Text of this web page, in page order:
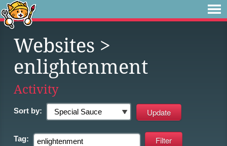
Websites >
enlightenment
Activity
Sort by:
Tag: